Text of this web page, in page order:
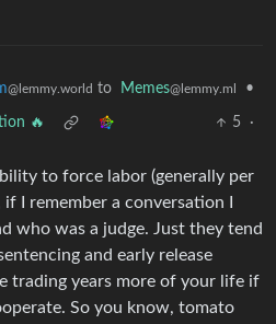
@lemmy.world to Memes@lemmy.ml •
🔥 5
·
to force labor (generally per
I remember a conversation I
who was a judge. Just they tend
and early release
trading years more of your life if
So you know, tomato